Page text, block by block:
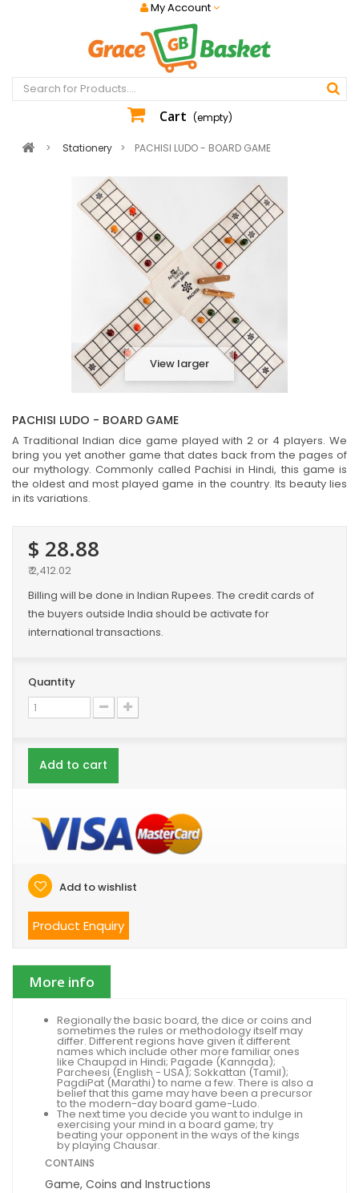
My Account
Cart (empty)
> Stationery > PACHISI LUDO - BOARD GAME
View larger
PACHISI LUDO - BOARD GAME
A Traditional Indian dice game played with 2 or 4 players. We
bring you yet another game that dates back from the pages of
our mythology. Commonly called Pachisi in Hindi, this game is
the oldest and most played game in the country. Its beauty lies
in its variations.
$ 28.88
₹ 2,412.02
Billing will be done in Indian Rupees. The credit cards of
the buyers outside India should be activate for
international transactions.
Quantity
Add to cart
Add to wishlist
Product Enquiry
More info
Regionally the basic board, the dice or coins and
sometimes the rules or methodology itself may
differ. Different regions have given it different
names which include other more familiar ones
like Chaupad in Hindi; Pagade (Kannada);
Parcheesi (English - USA); Sokkattan (Tamil);
PagdiPat (Marathi) to name a few. There is also a
belief that this game may have been a precursor
to the modern-day board game-Ludo.
The next time you decide you want to indulge in
exercising your mind in a board game; try
beating your opponent in the ways of the kings
by playing Chausar.
CONTAINS
Game, Coins and Instructions